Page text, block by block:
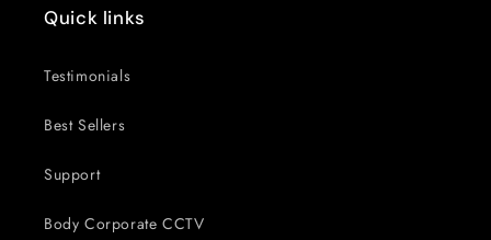
Quick links
Testimonials
Best Sellers
Support
Body Corporate CCTV